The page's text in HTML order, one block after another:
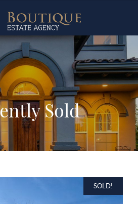
Sold
SOLD!